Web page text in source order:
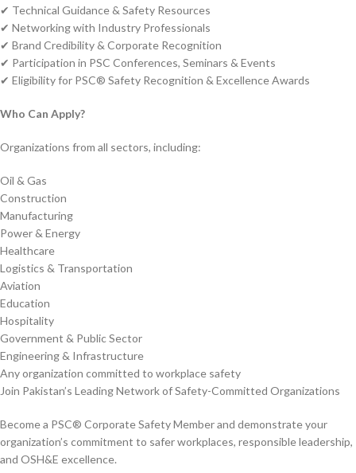
✔ Technical Guidance & Safety Resources
✔ Networking with Industry Professionals
✔ Brand Credibility & Corporate Recognition
✔ Participation in PSC Conferences, Seminars & Events
✔ Eligibility for PSC® Safety Recognition & Excellence Awards
Who Can Apply?
Organizations from all sectors, including:
Oil & Gas
Construction
Manufacturing
Power & Energy
Healthcare
Logistics & Transportation
Aviation
Education
Hospitality
Government & Public Sector
Engineering & Infrastructure
Any organization committed to workplace safety
Join Pakistan’s Leading Network of Safety-Committed Organizations
Become a PSC® Corporate Safety Member and demonstrate your
organization’s commitment to safer workplaces, responsible leadership,
and OSH&E excellence.